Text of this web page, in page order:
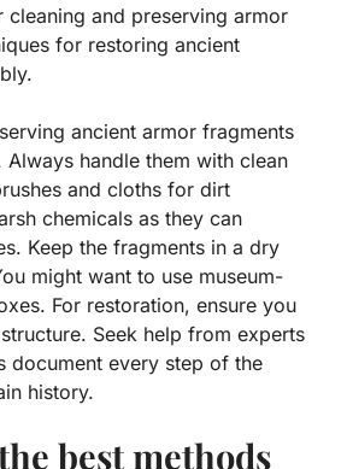
cleaning and preserving armor
for restoring ancient
ancient armor fragments
handle them with clean
and cloths for dirt
chemicals as they can
Keep the fragments in a dry
might want to use museum-
For restoration, ensure you
Seek help from experts
document every step of the
history.
best methods